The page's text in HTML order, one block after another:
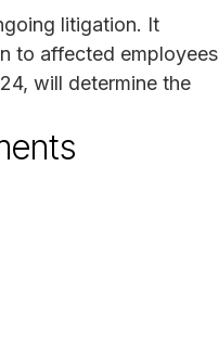
litigation. It
to affected employees
will determine the